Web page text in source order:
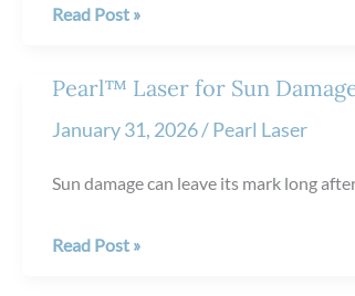
4
Follow
Read Post »
Pearl™ Laser for Sun
January 31, 2026/Pearl Laser
Sun damage can leave its mark long
Pearl™
Read Post »